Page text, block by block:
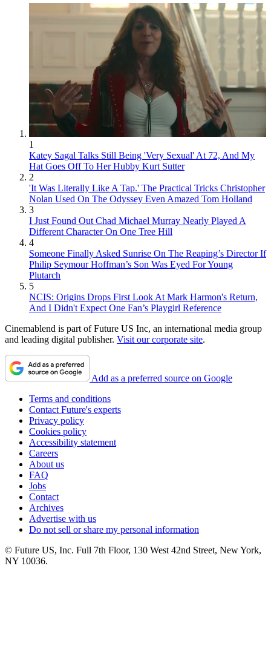
1
Katey Sagal Talks Still Being 'Very Sexual' At 72, And My
Hat Goes Off To Her Hubby Kurt Sutter
2
'It Was Literally Like A Tap.' The Practical Tricks Christopher
Nolan Used On The Odyssey Even Amazed Tom Holland
3
I Just Found Out Chad Michael Murray Nearly Played A
Different Character On One Tree Hill
4
Someone Finally Asked Sunrise On The Reaping’s Director If
Philip Seymour Hoffman’s Son Was Eyed For Young
Plutarch
5
NCIS: Origins Drops First Look At Mark Harmon's Return,
And I Didn't Expect One Fan’s Playgirl Reference
Cinemablend is part of Future US Inc, an international media group
and leading digital publisher. Visit our corporate site.
Add as a preferred source on Google
Terms and conditions
Contact Future's experts
Privacy policy
Cookies policy
Accessibility statement
Careers
About us
FAQ
Jobs
Contact
Archives
Advertise with us
Do not sell or share my personal information
© Future US, Inc. Full 7th Floor, 130 West 42nd Street, New York,
NY 10036.